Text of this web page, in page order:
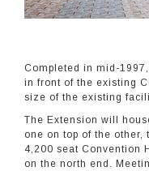
Completed in mid-
in front of the existing
size of the existing
The Extension will
one on top of the
4,200 seat Convention
on the north end.